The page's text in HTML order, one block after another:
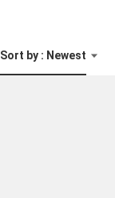
Sort by : Newest